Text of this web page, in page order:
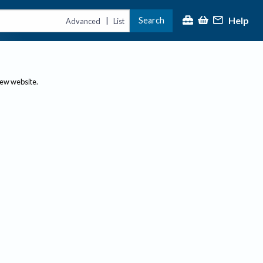
Advanced | List Search Help
website.